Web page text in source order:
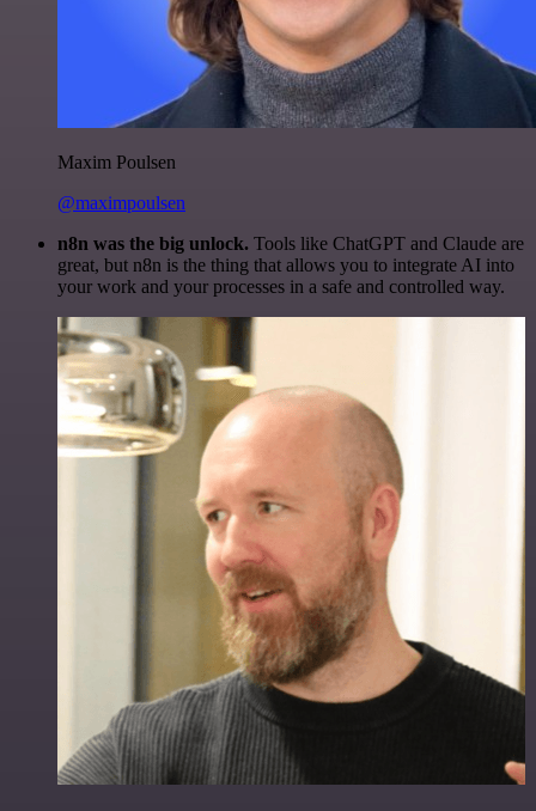
Maxim Poulsen
@maximpoulsen
n8n was the big unlock. Tools like ChatGPT and Claude are
great, but n8n is the thing that allows you to integrate AI into
your work and your processes in a safe and controlled way.